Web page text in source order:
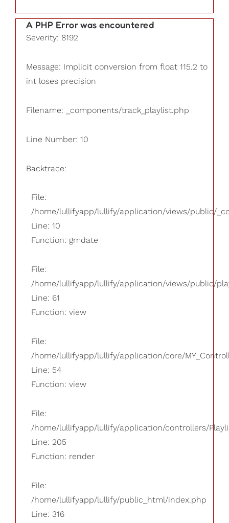
A PHP Error was encountered
Severity: 8192
Message: Implicit conversion from float 115.2 to
int loses precision
Filename: _components/track_playlist.php
Line Number: 10
Backtrace:
File:
/home/lullifyapp/lullify/application/views/public/
Line: 10
Function: gmdate
File:
/home/lullifyapp/lullify/application/views/public/
Line: 61
Function: view
File:
/home/lullifyapp/lullify/application/core/
Line: 54
Function: view
File:
/home/lullifyapp/lullify/application/controllers/
Line: 205
Function: render
File:
/home/lullifyapp/lullify/public_html/index.php
Line: 316